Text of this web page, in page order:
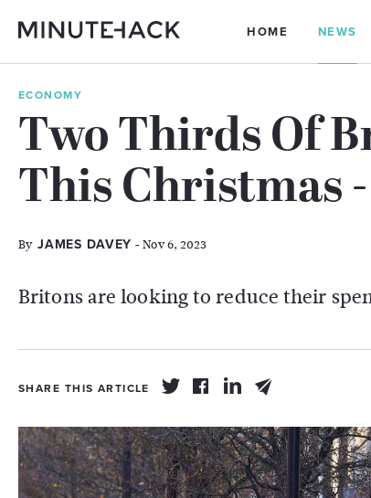
HOME NEWS
ECONOMY
Two Thirds Of
This Christmas
By JAMES DAVEY - Nov 6, 2023
Britons are looking to reduce their
SHARE THIS ARTICLE